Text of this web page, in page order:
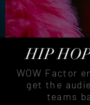
HIP
WOW Factor
get the
teams